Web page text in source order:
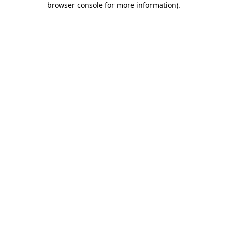
browser console for more information).